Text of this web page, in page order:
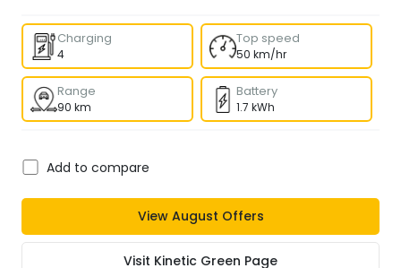
Charging
4
Top speed
50 km/hr
Range
90 km
Battery
1.7 kWh
Add to compare
View August Offers
Visit Kinetic Green Page